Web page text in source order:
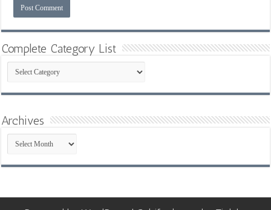
Complete Category List
Complete
Category
List
Archives
Archives